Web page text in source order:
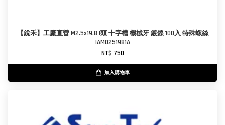
【銳禾】工廠直營 M2.5x19.8 I頭 十字槽 機械牙 鍍鎳 100入 特殊螺絲
IAM0251981A
NT$ 750
加入購物車